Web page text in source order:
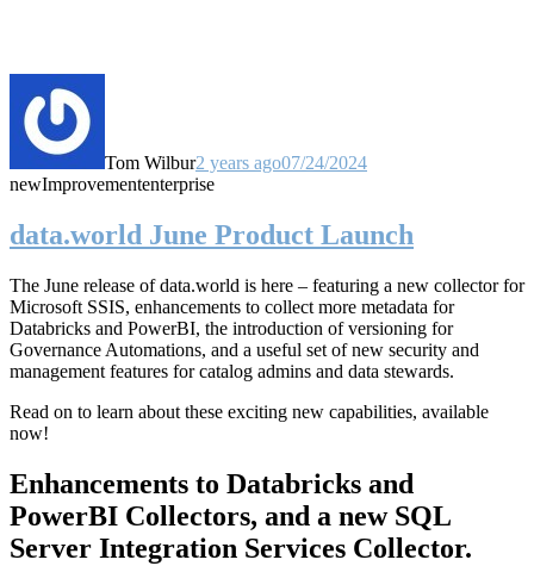
Tom Wilbur2 years ago07/24/2024
newImprovemententerprise
data.world June Product Launch
The June release of data.world is here – featuring a new collector for
Microsoft SSIS, enhancements to collect more metadata for
Databricks and PowerBI, the introduction of versioning for
Governance Automations, and a useful set of new security and
management features for catalog admins and data stewards.
Read on to learn about these exciting new capabilities, available
now!
Enhancements to Databricks and
PowerBI Collectors, and a new SQL
Server Integration Services Collector.